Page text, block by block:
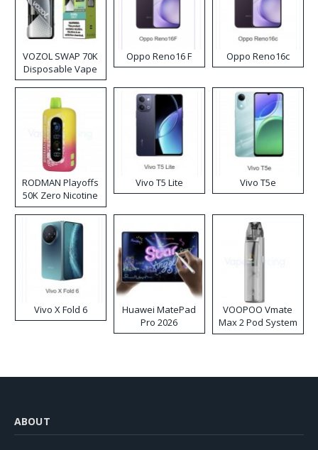
VOZOL SWAP 70K
Disposable Vape
Oppo Reno16 F Oppo Reno16c
RODMAN Playoffs
50K Zero Nicotine
Disposable Vape
Vivo T5 Lite Vivo T5e
Vivo X Fold 6
Huawei MatePad
Pro 2026
VOOPOO Vmate
Max 2 Pod System
Kit
ABOUT